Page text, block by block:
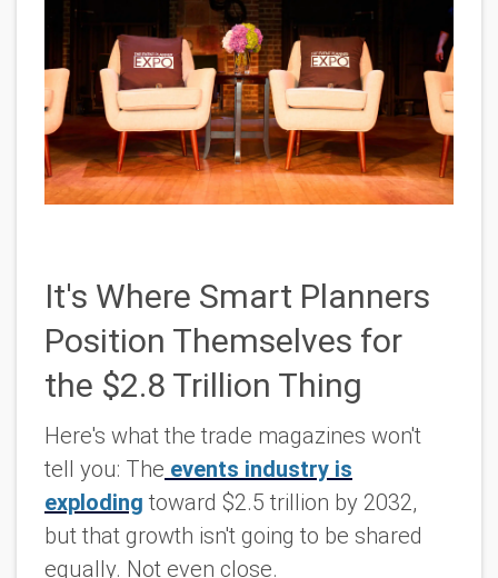
It's Where Smart Planners
Position Themselves for
the $2.8 Trillion Thing
Here's what the trade magazines won't
tell you: The events industry is
exploding toward $2.5 trillion by 2032,
but that growth isn't going to be shared
equally. Not even close.